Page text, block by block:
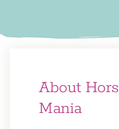
About
Mania